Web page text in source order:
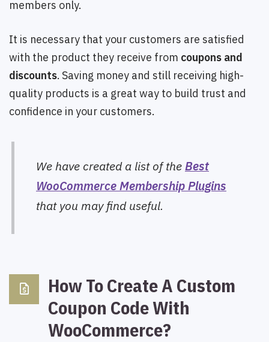
members only.
It is necessary that your customers are satisfied
with the product they receive from coupons and
discounts. Saving money and still receiving high-
quality products is a great way to build trust and
confidence in your customers.
We have created a list of the Best
WooCommerce Membership Plugins
that you may find useful.
request_quote
How To Create A Custom
Coupon Code With
WooCommerce?